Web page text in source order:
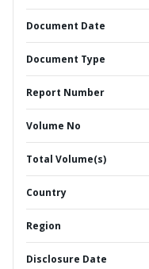
Document Date
Document Type
Report Number
Volume No
Total Volume(s)
Country
Region
Disclosure Date